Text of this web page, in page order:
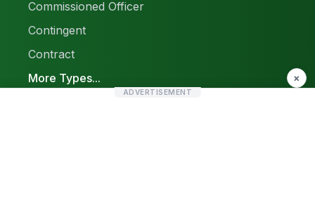
Commissioned Officer
Contingent
Contract
More Types...
×
ADVERTISEMENT